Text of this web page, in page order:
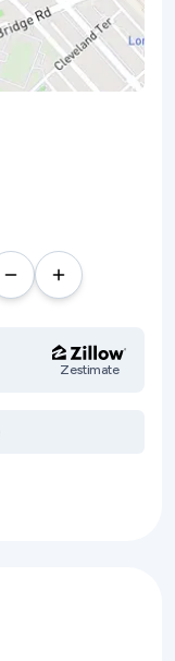
Zestimate